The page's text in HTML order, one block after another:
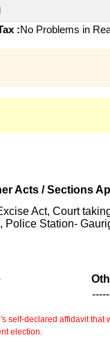
:No Problems in
Acts / Sections
Act, Court
Police Station-
self-declared affidavit
election.